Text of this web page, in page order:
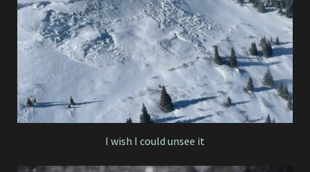
I wish I could unsee it